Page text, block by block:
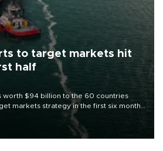
to target markets hit
half
$94 billion to the 60 countries
markets strategy in the first six months
to diversify export destinations and